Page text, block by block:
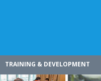
TRAINING & DEVELOPMENT